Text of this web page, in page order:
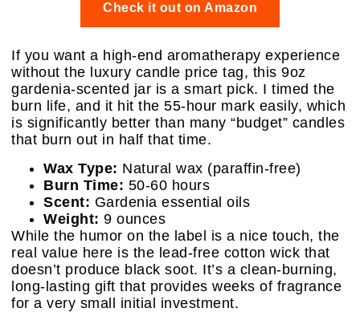
Check it out on Amazon
If you want a high-end aromatherapy experience
without the luxury candle price tag, this 9oz
gardenia-scented jar is a smart pick. I timed the
burn life, and it hit the 55-hour mark easily, which
is significantly better than many “budget” candles
that burn out in half that time.
Wax Type: Natural wax (paraffin-free)
Burn Time: 50-60 hours
Scent: Gardenia essential oils
Weight: 9 ounces
While the humor on the label is a nice touch, the
real value here is the lead-free cotton wick that
doesn’t produce black soot. It’s a clean-burning,
long-lasting gift that provides weeks of fragrance
for a very small initial investment.